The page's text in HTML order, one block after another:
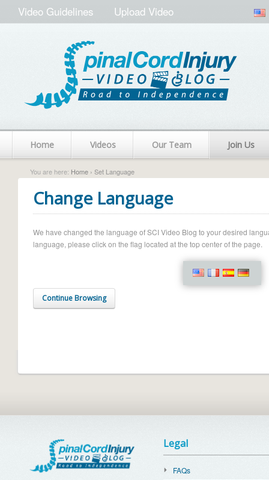
Video Guidelines Upload Video
Home Videos Our Team Join Us
You are here: Home › Set Language
Change Language
We have changed the language of SCI Video Blog to your desired
language, please click on the flag located at the top center of the page.
Continue Browsing
Legal
FAQs